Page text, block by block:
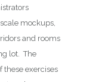
mockups,
and rooms
lot. The
these exercises